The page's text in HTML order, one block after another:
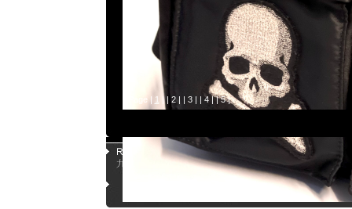
Page | 1 | |2| | 3| | 4| |5|